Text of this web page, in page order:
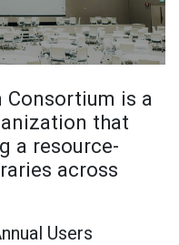
Consortium is a
that
a resource-
across
Users